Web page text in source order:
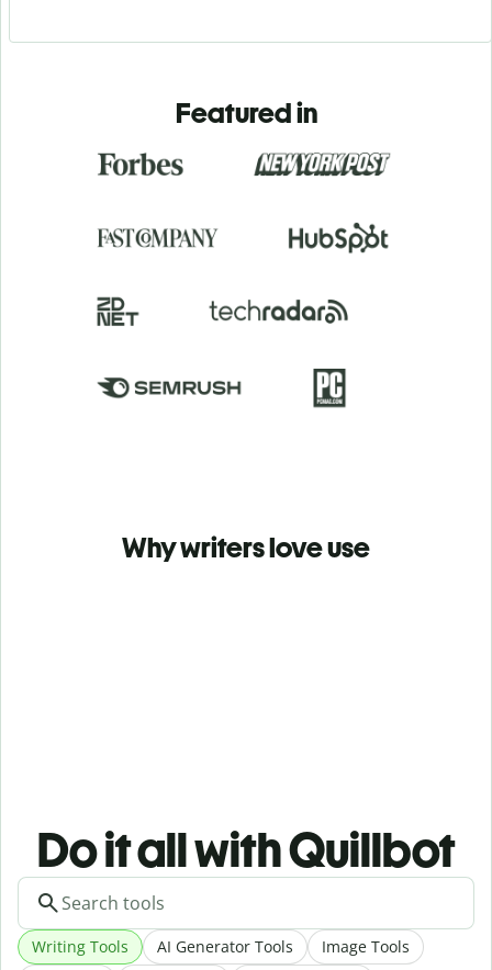
Featured in
Why writers love use
Do it all with Quillbot
Writing Tools AI Generator Tools Image Tools